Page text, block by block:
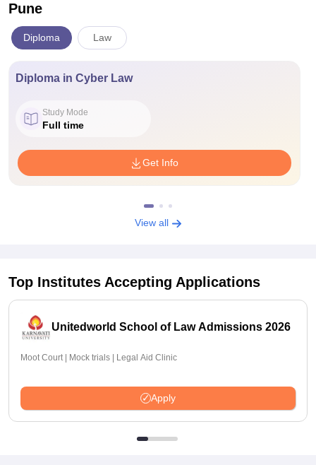
Pune
Diploma Law
Diploma in Cyber Law
Study Mode
Full time
Get Info
View all
Top Institutes Accepting Applications
Unitedworld School of Law Admissions 2026
Moot Court | Mock trials | Legal Aid Clinic
Apply